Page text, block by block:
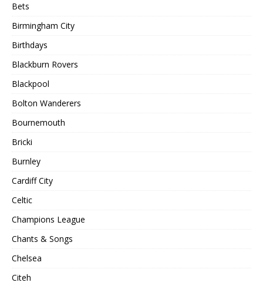
Bets
Birmingham City
Birthdays
Blackburn Rovers
Blackpool
Bolton Wanderers
Bournemouth
Bricki
Burnley
Cardiff City
Celtic
Champions League
Chants & Songs
Chelsea
Citeh